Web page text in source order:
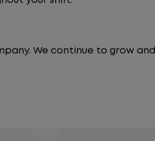
We continue to grow and